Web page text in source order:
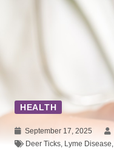
HEALTH
September 17, 2025
Deer Ticks Lyme Disease